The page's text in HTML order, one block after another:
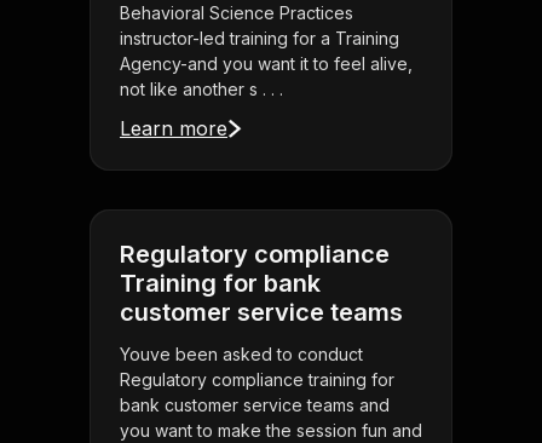
Behavioral Science Practices
instructor-led training for a Training
Agency-and you want it to feel alive,
not like another s . . .
Learn more
Regulatory compliance
Training for bank
customer service teams
Youve been asked to conduct
Regulatory compliance training for
bank customer service teams and
you want to make the session fun and